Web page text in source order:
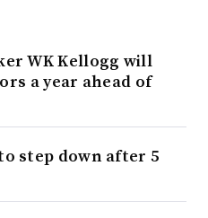
WK Kellogg will
a year ahead of
to step down after 5